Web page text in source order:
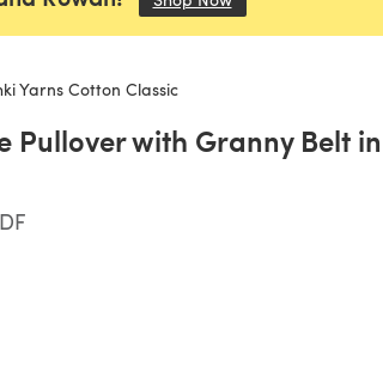
Yarns Cotton Classic
Pullover with Granny Belt